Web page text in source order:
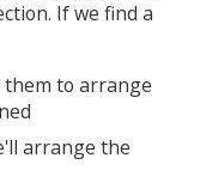
If we find a
to arrange
arrange the